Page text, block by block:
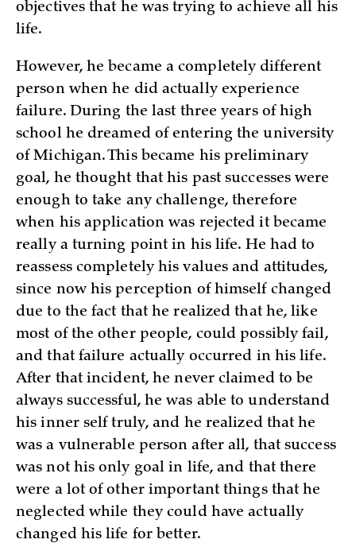
objectives that he was trying to achieve all his
life.
However, he became a completely different
person when he did actually experience
failure. During the last three years of high
school he dreamed of entering the university
of Michigan. This became his preliminary
goal, he thought that his past successes were
enough to take any challenge, therefore
when his application was rejected it became
really a turning point in his life. He had to
reassess completely his values and attitudes,
since now his perception of himself changed
due to the fact that he realized that he, like
most of the other people, could possibly fail,
and that failure actually occurred in his life.
After that incident, he never claimed to be
always successful, he was able to understand
his inner self truly, and he realized that he
was a vulnerable person after all, that success
was not his only goal in life, and that there
were a lot of other important things that he
neglected while they could have actually
changed his life for better.